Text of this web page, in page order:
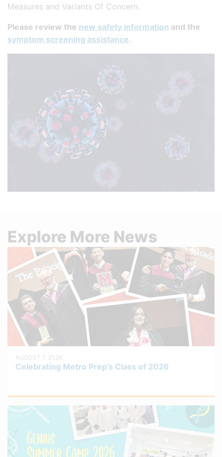
Measures and Variants Of Concern.
Please review the new safety information and the
symptom screening assistance.
Explore More News
AUGUST 7, 2026
Celebrating Metro Prep’s Class of 2026